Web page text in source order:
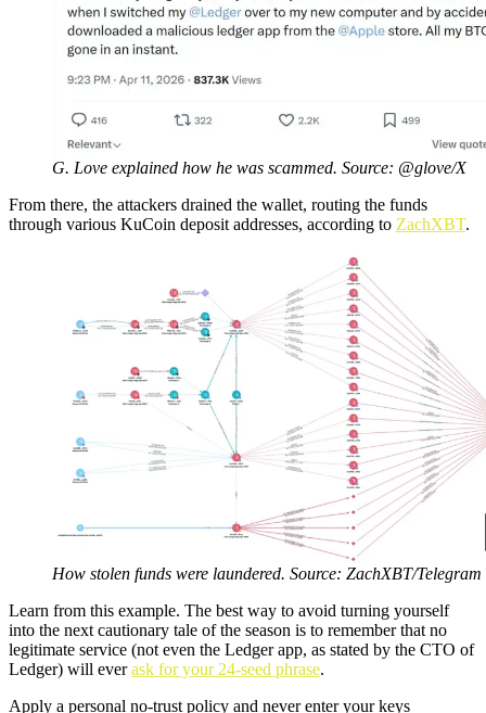
G. Love explained how he was scammed. Source: @glove/X
From there, the attackers drained the wallet, routing the funds
through various KuCoin deposit addresses, according to ZachXBT.
How stolen funds were laundered. Source: ZachXBT/Telegram
Learn from this example. The best way to avoid turning yourself
into the next cautionary tale of the season is to remember that no
legitimate service (not even the Ledger app, as stated by the CTO of
Ledger) will everask for your 24-seed phrase.
Apply a personal no-trust policy and never enter your keys